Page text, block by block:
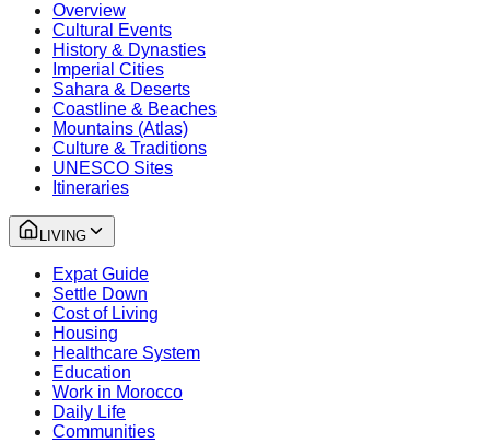
Overview
Cultural Events
History & Dynasties
Imperial Cities
Sahara & Deserts
Coastline & Beaches
Mountains (Atlas)
Culture & Traditions
UNESCO Sites
Itineraries
LIVING
Expat Guide
Settle Down
Cost of Living
Housing
Healthcare System
Education
Work in Morocco
Daily Life
Communities